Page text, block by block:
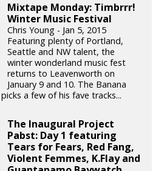
Mixtape Monday: Timbrrr!
Winter Music Festival
Chris Young - Jan 5, 2015
Featuring plenty of Portland,
Seattle and NW talent, the
winter wonderland music fest
returns to Leavenworth on
January 9 and 10. The Banana
a few of his fave tracks...
The Inaugural Project
Pabst: Day 1 featuring
Tears for Fears, Red Fang,
Violent Femmes, K.Flay and